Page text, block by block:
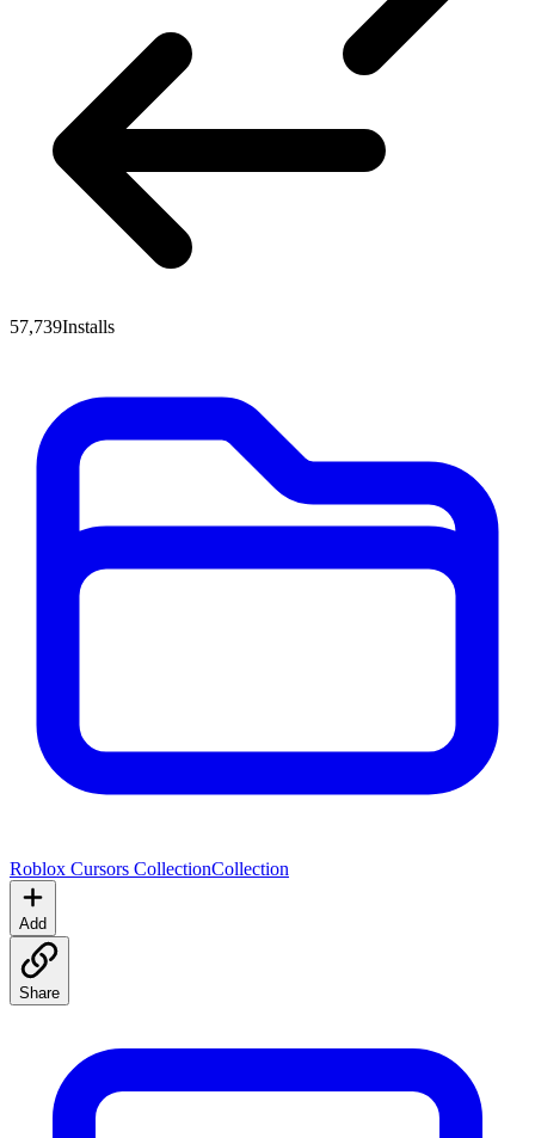
57,739Installs
Roblox Cursors CollectionCollection
Add
Share